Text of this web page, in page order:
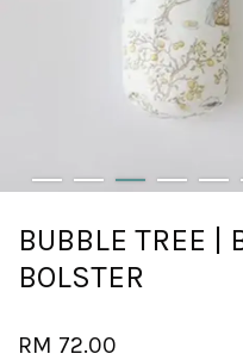
BUBBLE TREE |
BOLSTER
RM 72.00